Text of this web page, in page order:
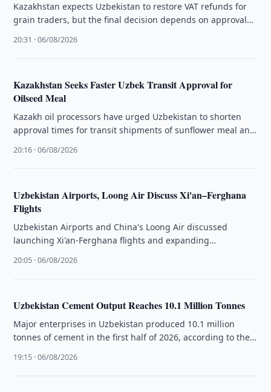
Kazakhstan expects Uzbekistan to restore VAT refunds for
grain traders, but the final decision depends on approval
20:31 · 06/08/2026
Kazakhstan Seeks Faster Uzbek Transit Approval for
Oilseed Meal
Kazakh oil processors have urged Uzbekistan to shorten
approval times for transit shipments of sunflower meal and
20:16 · 06/08/2026
Uzbekistan Airports, Loong Air Discuss Xi'an–Ferghana
Flights
Uzbekistan Airports and China's Loong Air discussed
launching Xi'an-Ferghana flights and expanding
20:05 · 06/08/2026
Uzbekistan Cement Output Reaches 10.1 Million Tonnes
Major enterprises in Uzbekistan produced 10.1 million
tonnes of cement in the first half of 2026, according to the
19:15 · 06/08/2026